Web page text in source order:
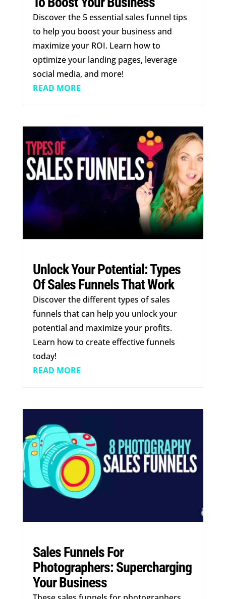
Discover the 5 essential sales funnel tips
to help you boost your business and
maximize your ROI. Learn how to
optimize your landing pages, leverage
social media, and more!
READ MORE
Unlock Your Potential: Types
Of Sales Funnels That Work
Discover the different types of sales
funnels that can help you unlock your
potential and maximize your profits.
Learn how to create effective funnels
today!
READ MORE
Sales Funnels For
Photographers: Supercharging
Your Business